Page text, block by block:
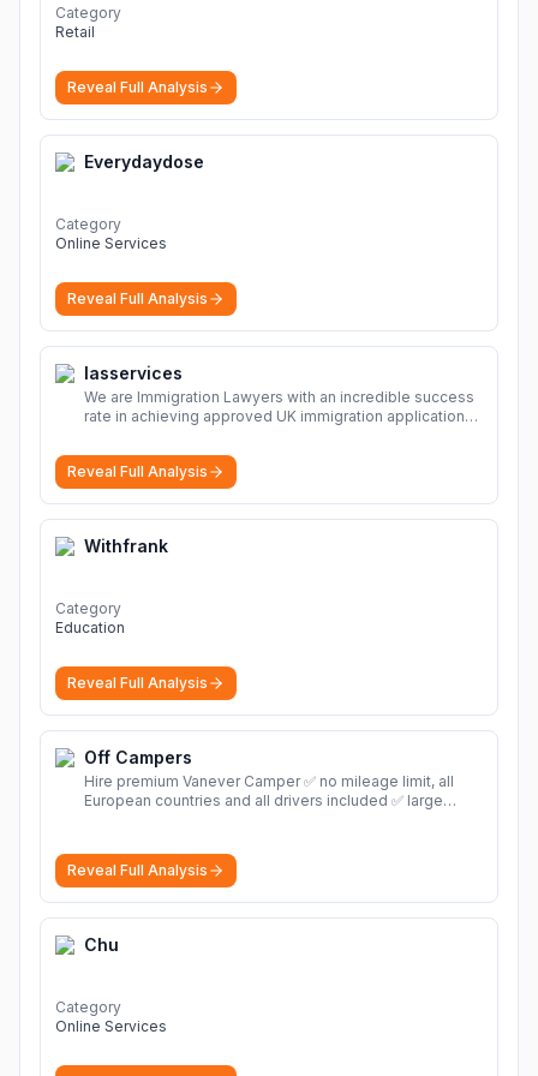
Category
Retail
Reveal Full Analysis
Everydaydose
Category
Online Services
Reveal Full Analysis
Iasservices
We are Immigration Lawyers with an incredible success
rate in achieving approved UK immigration applications.
Reveal Full Analysis
Withfrank
Category
Education
Reveal Full Analysis
Off Campers
Hire premium Vanever Camper ✅ no mileage limit, all
European countries and all drivers included ✅ large
Reveal Full Analysis
Chu
Category
Online Services